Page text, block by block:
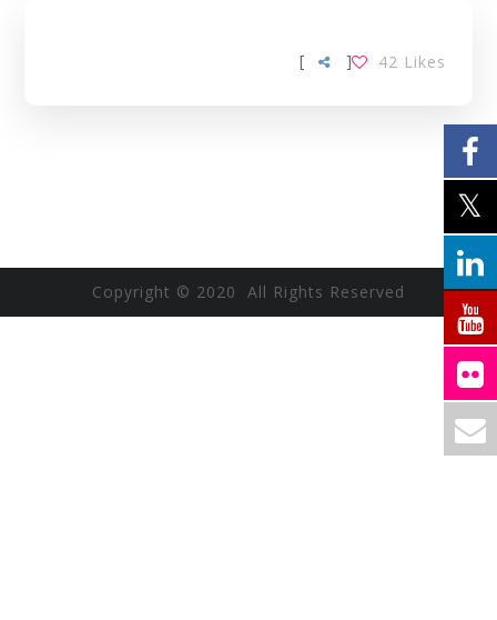
[ 42 Likes
]
Copyright © 2020 All Rights Reserved